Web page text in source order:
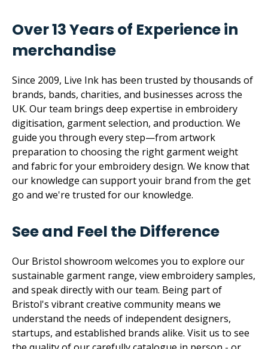
Over 13 Years of Experience in
merchandise
Since 2009, Live Ink has been trusted by thousands of
brands, bands, charities, and businesses across the
UK. Our team brings deep expertise in embroidery
digitisation, garment selection, and production. We
guide you through every step—from artwork
preparation to choosing the right garment weight
and fabric for your embroidery design. We know that
our knowledge can support youir brand from the get
go and we're trusted for our knowledge.
See and Feel the Difference
Our Bristol showroom welcomes you to explore our
sustainable garment range, view embroidery samples,
and speak directly with our team. Being part of
Bristol's vibrant creative community means we
understand the needs of independent designers,
startups, and established brands alike. Visit us to see